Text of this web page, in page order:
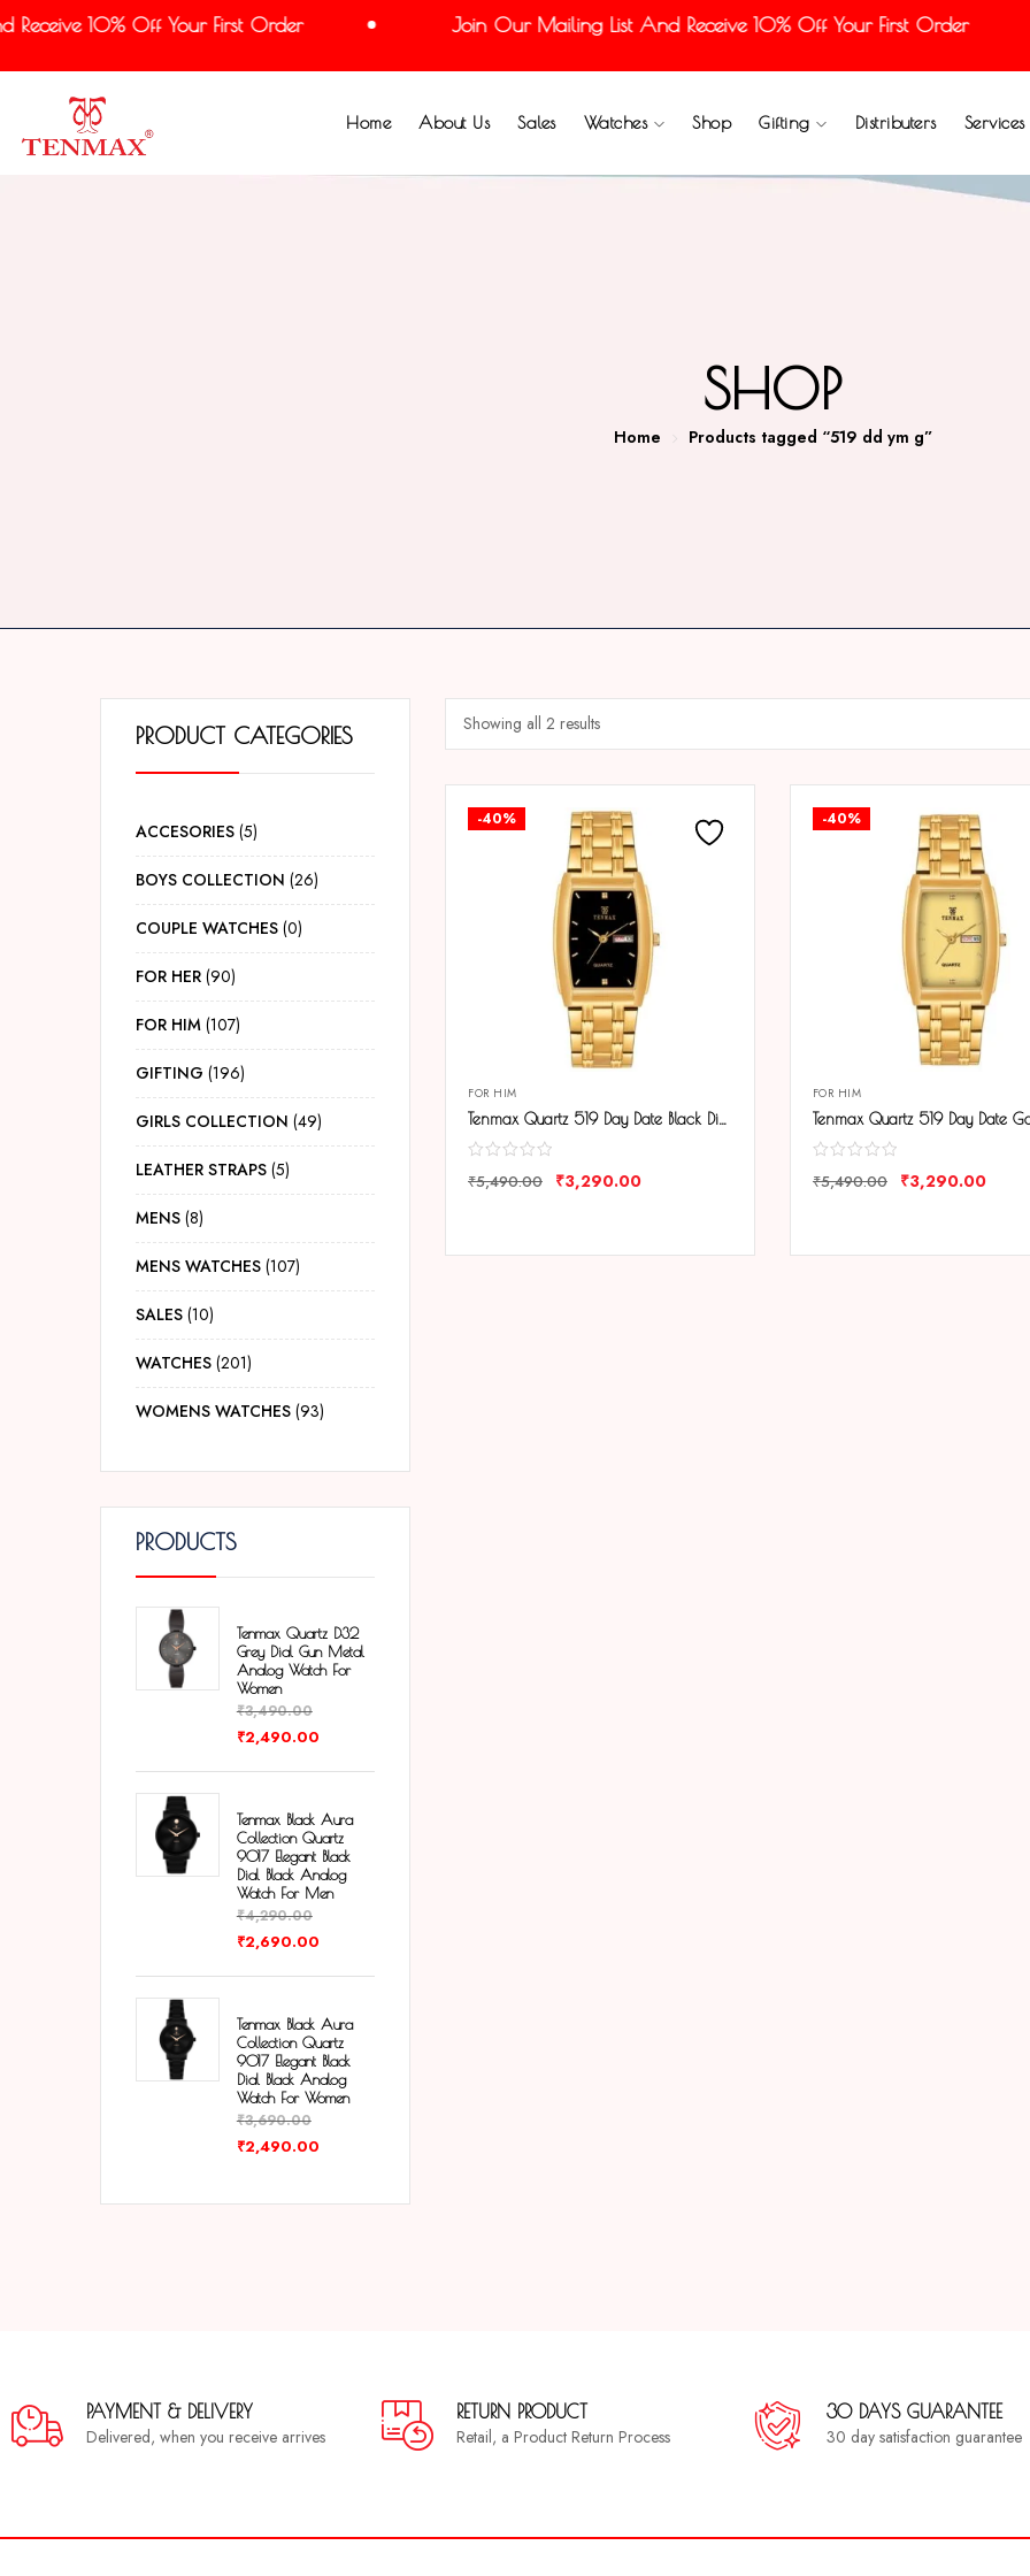
10% Off Your First Order Join Our Mailing List And Receive 10% Off Your First Order
Home About Us Sales Watches Shop Gifting Distributers Services
SHOP
Home Products tagged “519 dd ym g”
PRODUCT CATEGORIES
ACCESORIES 5
BOYS COLLECTION 26
COUPLE WATCHES 0
FOR HER 90
FOR HIM 107
GIFTING 196
GIRLS COLLECTION 49
LEATHER STRAPS 5
MENS 8
MENS WATCHES 107
SALES 10
WATCHES 201
WOMENS WATCHES 93
PRODUCTS
Tenmax Quartz D32
Grey Dial Gun Metal
Analog Watch For
Women
₹3,490.00
₹2,490.00
Tenmax Black Aura
Collection Quartz
9017 Elegant Black
Dial Black Analog
Watch For Men
₹4,290.00
₹2,690.00
Tenmax Black Aura
Collection Quartz
9017 Elegant Black
Dial Black Analog
Watch For Women
₹3,690.00
₹2,490.00
Showing all 2 results
-40%
FOR HIM
Tenmax Quartz 519 Day Date Black Dial Gold Analog Watch For Men
₹5,490.00 ₹3,290.00
-40%
FOR HIM
₹5,490.00 ₹3,290.00
PAYMENT & DELIVERY
Delivered, when you receive arrives
RETURN PRODUCT
Retail, a Product Return Process
30 DAYS GUARANTEE
30 day satisfaction guarantee